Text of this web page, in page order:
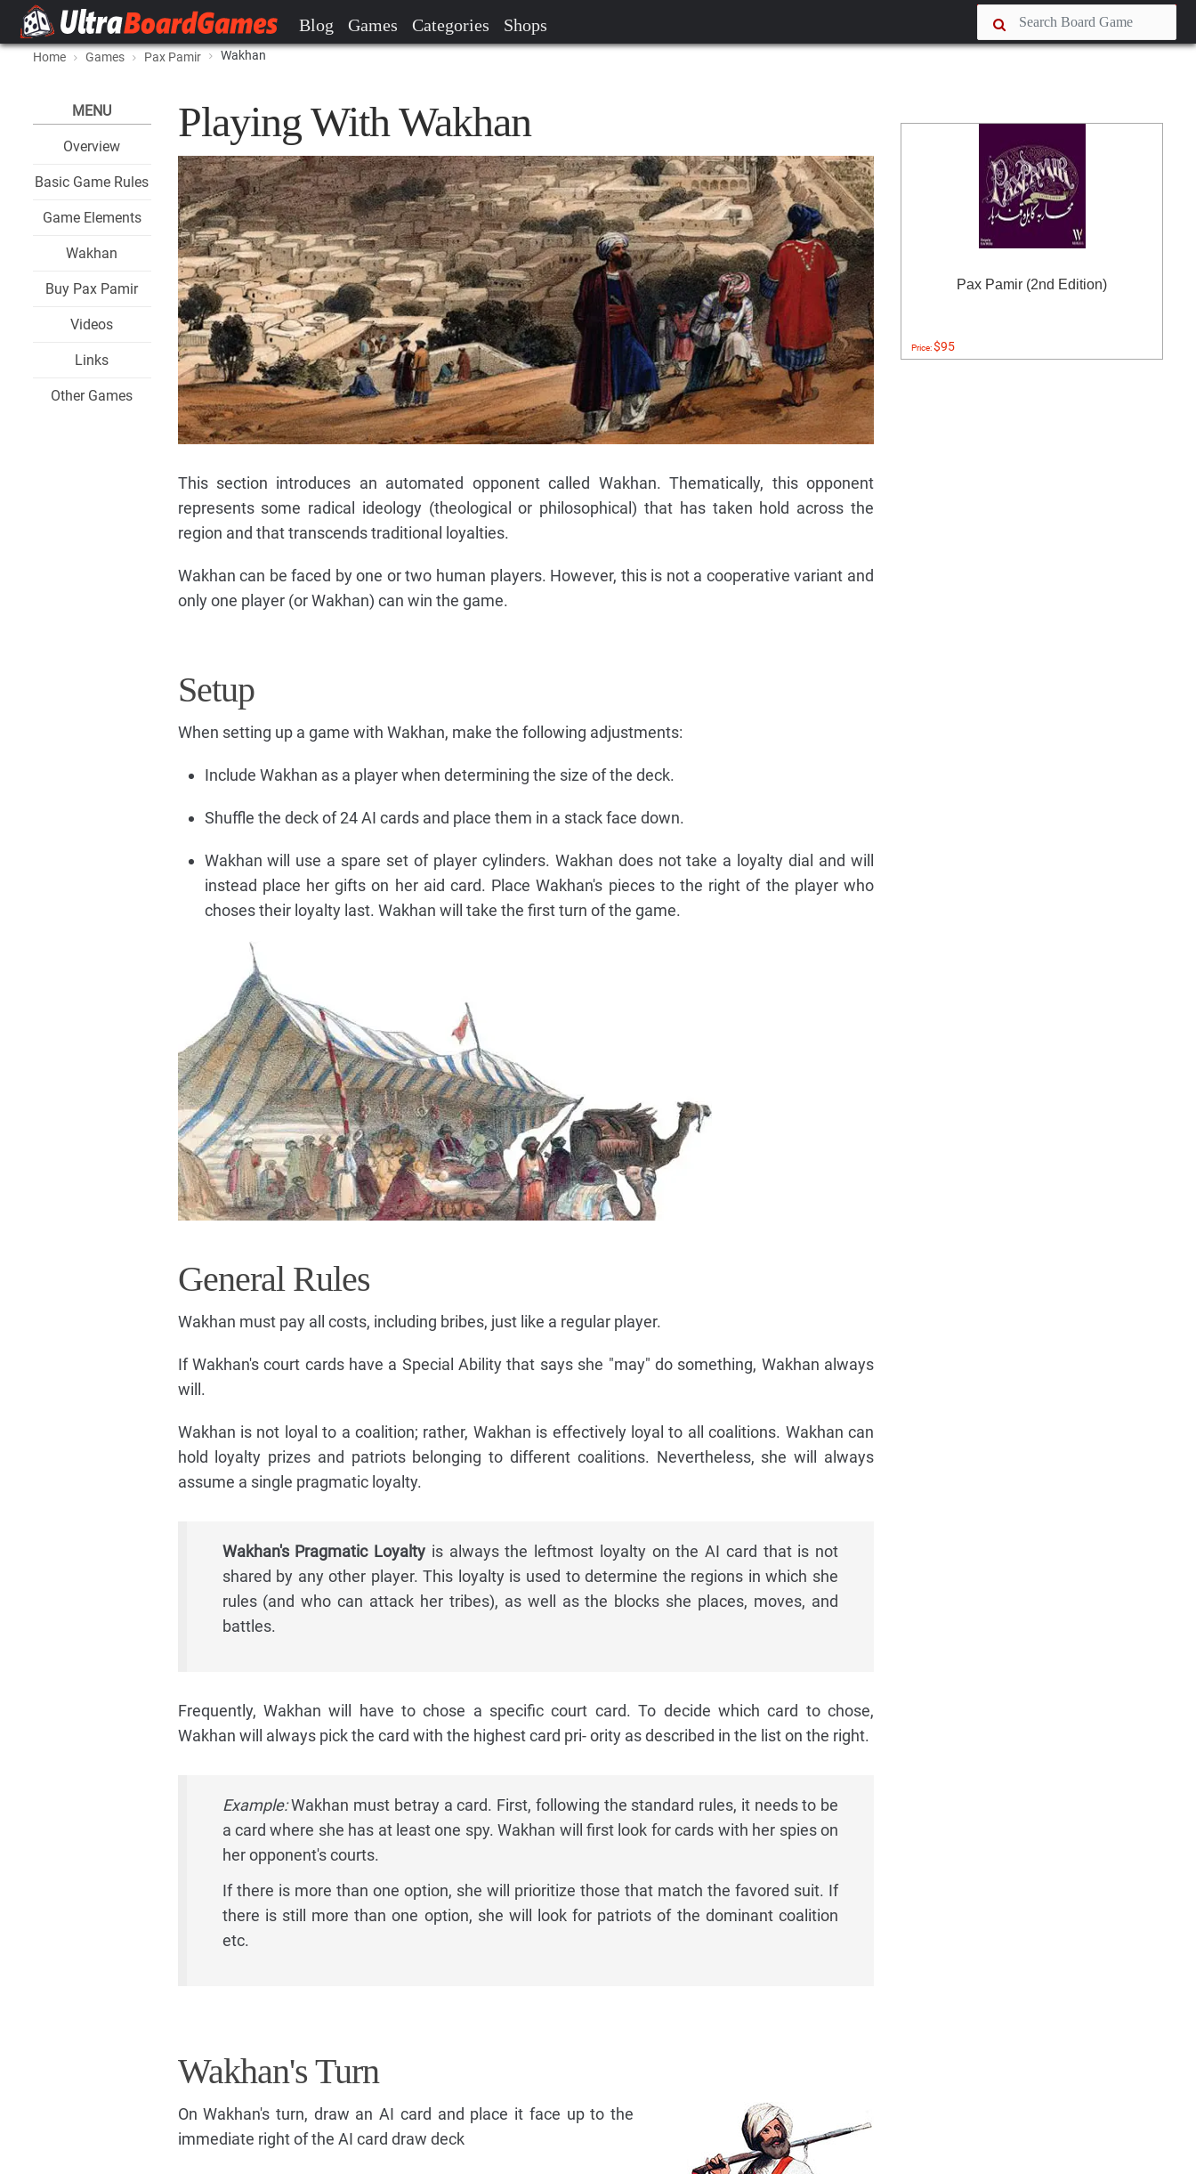
Blog Games Categories Shops
Home Games Pax Pamir Wakhan
MENU
Overview
Basic Game Rules
Game Elements
Wakhan
Buy Pax Pamir
Videos
Links
Other Games
Playing With Wakhan
This section introduces an automated opponent called Wakhan. Thematically, this opponent
represents some radical ideology (theological or philosophical) that has taken hold across the
region and that transcends traditional loyalties.
Wakhan can be faced by one or two human players. However, this is not a cooperative variant and
only one player (or Wakhan) can win the game.
Setup
When setting up a game with Wakhan, make the following adjustments:
Include Wakhan as a player when determining the size of the deck.
Shuffle the deck of 24 AI cards and place them in a stack face down.
Wakhan will use a spare set of player cylinders. Wakhan does not take a loyalty dial and will
instead place her gifts on her aid card. Place Wakhan's pieces to the right of the player who
choses their loyalty last. Wakhan will take the first turn of the game.
General Rules
Wakhan must pay all costs, including bribes, just like a regular player.
If Wakhan's court cards have a Special Ability that says she "may" do something, Wakhan always
will.
Wakhan is not loyal to a coalition; rather, Wakhan is effectively loyal to all coalitions. Wakhan can
hold loyalty prizes and patriots belonging to different coalitions. Nevertheless, she will always
assume a single pragmatic loyalty.
Wakhan's Pragmatic Loyalty is always the leftmost loyalty on the AI card that is not
shared by any other player. This loyalty is used to determine the regions in which she
rules (and who can attack her tribes), as well as the blocks she places, moves, and
battles.
Frequently, Wakhan will have to chose a specific court card. To decide which card to chose,
Wakhan will always pick the card with the highest card pri- ority as described in the list on the right.
Example:Wakhan must betray a card. First, following the standard rules, it needs to be
a card where she has at least one spy. Wakhan will first look for cards with her spies on
her opponent's courts.
If there is more than one option, she will prioritize those that match the favored suit. If
there is still more than one option, she will look for patriots of the dominant coalition
etc.
Wakhan's Turn
On Wakhan's turn, draw an AI card and place it face up to the
immediate right of the AI card draw deck
Pax Pamir (2nd Edition)
Price:$95